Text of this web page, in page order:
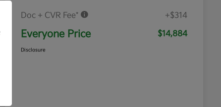
Doc + CVR Fee* +$314
Everyone Price $14,884
Disclosure